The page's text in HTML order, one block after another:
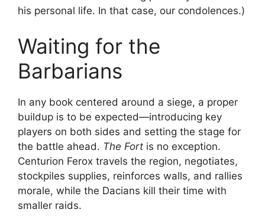
his personal life. In that case, our condolences.)
Waiting for the
Barbarians
In any book centered around a siege, a proper
buildup is to be expected—introducing key
players on both sides and setting the stage for
the battle ahead. The Fort is no exception.
Centurion Ferox travels the region, negotiates,
stockpiles supplies, reinforces walls, and rallies
morale, while the Dacians kill their time with
smaller raids.